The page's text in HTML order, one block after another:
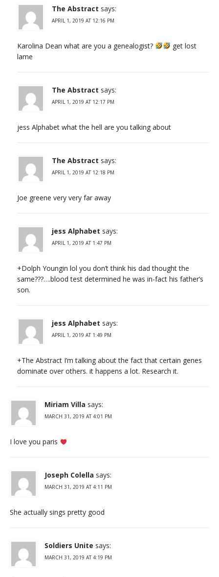
The Abstract says:
APRIL 1, 2019 AT 12:16 PM
Karolina Dean what are you a genealogist?
get lost
lame
The Abstract says:
APRIL 1, 2019 AT 12:17 PM
jess Alphabet what the hell are you talking about
The Abstract says:
APRIL 1, 2019 AT 12:18 PM
Joe greene very very far away
jess Alphabet says:
APRIL 1, 2019 AT 1:47 PM
+Dolph Youngin lol you don’t think his dad thought the
same???….blood test determined he was in-fact his father’s
son.
jess Alphabet says:
APRIL 1, 2019 AT 1:49 PM
+The Abstract I’m talking about the fact that certain genes
dominate over others. it happens a lot. Research it.
Miriam Villa says:
MARCH 31, 2019 AT 4:01 PM
I love you paris
Joseph Colella says:
MARCH 31, 2019 AT 4:11 PM
She actually sings pretty good
Soldiers Unite says:
MARCH 31, 2019 AT 4:19 PM